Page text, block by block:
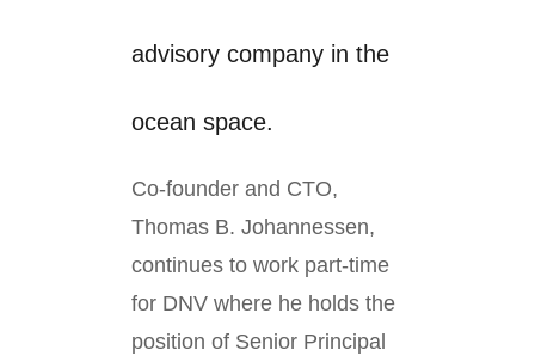
advisory company in the
ocean space.
Co-founder and CTO,
Thomas B. Johannessen,
continues to work part-time
for DNV where he holds the
position of Senior Principal